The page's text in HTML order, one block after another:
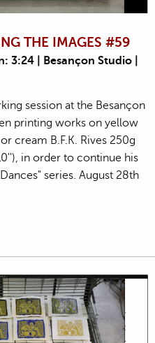
THE IMAGES #59
3:24 | Besançon Studio |
session at the Besançon
printing works on yellow
cream B.F.K. Rives 250g
in order to continue his
series. August 28th